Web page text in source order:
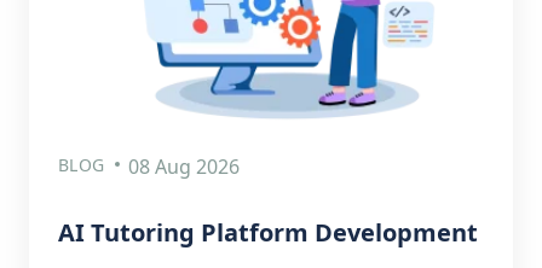
BLOG 08 Aug 2026
AI Tutoring Platform Development